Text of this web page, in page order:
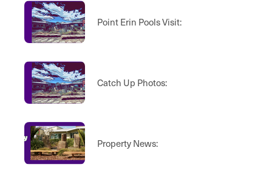
Point Erin Pools Visit:
Catch Up Photos:
Property News: